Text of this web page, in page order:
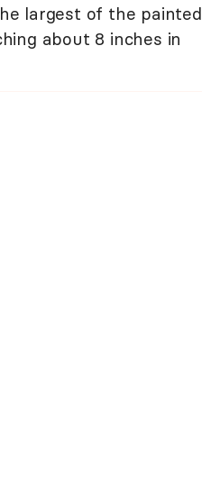
largest of the painted
about 8 inches in